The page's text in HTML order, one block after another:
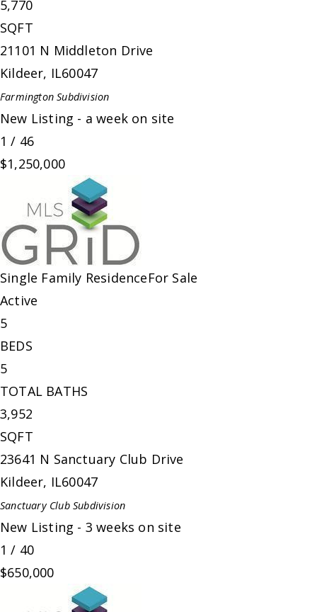
5,770
SQFT
21101 N Middleton Drive
Kildeer, IL60047
Farmington Subdivision
New Listing - a week on site
1 / 46
$1,250,000
Single Family ResidenceFor Sale
Active
5
BEDS
5
TOTAL BATHS
3,952
SQFT
23641 N Sanctuary Club Drive
Kildeer, IL60047
Sanctuary ClubSubdivision
New Listing - 3 weeks on site
1 / 40
$650,000